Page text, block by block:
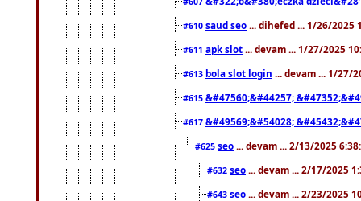
#610 saud seo ... dihefed ... 1/26/2025
#611 apk slot ... devam ... 1/27/2025
#613 bola slot login ... devam ... 1/27/
#615 &#47560;&#44257;
#617 &#49569;&#54028;
#625 seo ... devam ... 2/13/2025
#632 seo ... devam ... 2/17/2025
#643 seo ... devam ... 2/23/2025